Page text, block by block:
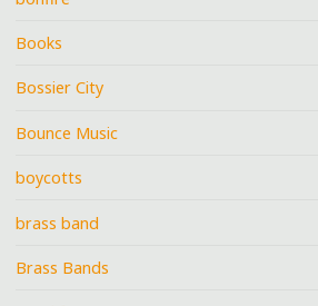
Books
Bossier City
Bounce Music
boycotts
brass band
Brass Bands